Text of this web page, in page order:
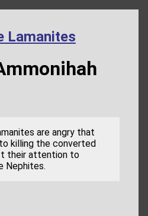
Lamanites
are angry that
killing the converted
their attention to
Nephites.